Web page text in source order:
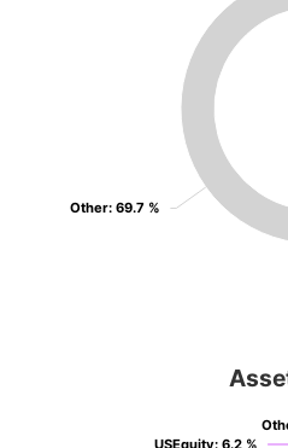
Other: 69.7 %
Other: 69.7 %
USEquity: 6.2 %
USEquity: 6.2 %